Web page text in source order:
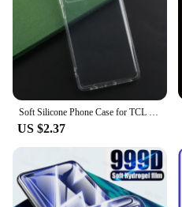
Soft Silicone Phone Case for TCL 501 505 50 SE XL TPU Phone Cover Case for TCL 50 XE NXTPAPER 5G Protective Shell Back Case
US $2.37